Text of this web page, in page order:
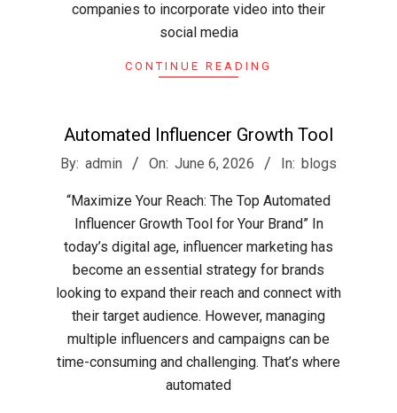
companies to incorporate video into their
social media
CONTINUE READING
Automated Influencer Growth Tool
2026-
06
By: admin On: June 6, 2026 In: blogs
“Maximize Your Reach: The Top Automated
Influencer Growth Tool for Your Brand” In
today’s digital age, influencer marketing has
become an essential strategy for brands
looking to expand their reach and connect with
their target audience. However, managing
multiple influencers and campaigns can be
time-consuming and challenging. That’s where
automated